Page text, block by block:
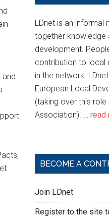
and
LDnet is an informal
together knowledge
development.
contribution to local
in the network.
European Local
(taking over this
Association). … read
BECOME A
Join LDnet
Register to the site